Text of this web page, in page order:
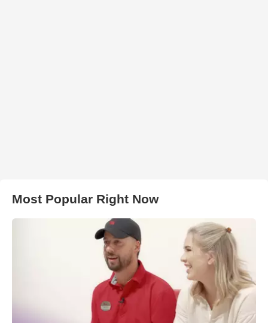
Most Popular Right Now